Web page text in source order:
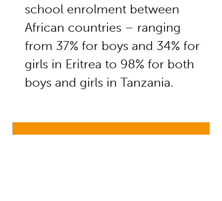
school enrolment between
African countries – ranging
from 37% for boys and 34% for
girls in Eritrea to 98% for both
boys and girls in Tanzania.